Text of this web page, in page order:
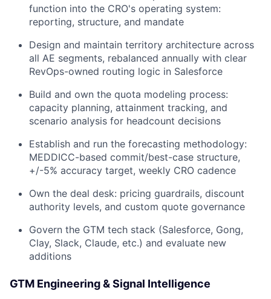
function into the CRO's operating system:
reporting, structure, and mandate
Design and maintain territory architecture across
all AE segments, rebalanced annually with clear
RevOps-owned routing logic in Salesforce
Build and own the quota modeling process:
capacity planning, attainment tracking, and
scenario analysis for headcount decisions
Establish and run the forecasting methodology:
MEDDICC-based commit/best-case structure,
+/-5% accuracy target, weekly CRO cadence
Own the deal desk: pricing guardrails, discount
authority levels, and custom quote governance
Govern the GTM tech stack (Salesforce, Gong,
Clay, Slack, Claude, etc.) and evaluate new
additions
GTM Engineering & Signal Intelligence